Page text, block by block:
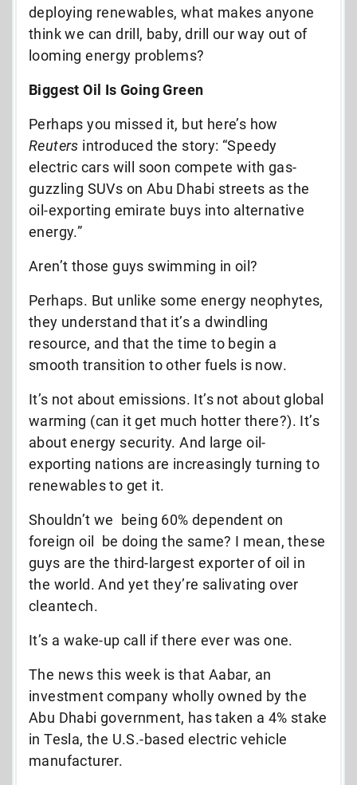
deploying renewables, what makes anyone
think we can drill, baby, drill our way out of
looming energy problems?
Biggest Oil Is Going Green
Perhaps you missed it, but here’s how
Reuters introduced the story: “Speedy
electric cars will soon compete with gas-
guzzling SUVs on Abu Dhabi streets as the
oil-exporting emirate buys into alternative
energy.”
Aren’t those guys swimming in oil?
Perhaps. But unlike some energy neophytes,
they understand that it’s a dwindling
resource, and that the time to begin a
smooth transition to other fuels is now.
It’s not about emissions. It’s not about global
warming (can it get much hotter there?). It’s
about energy security. And large oil-
exporting nations are increasingly turning to
renewables to get it.
Shouldn’t we  being 60% dependent on
foreign oil  be doing the same? I mean, these
guys are the third-largest exporter of oil in
the world. And yet they’re salivating over
cleantech.
It’s a wake-up call if there ever was one.
The news this week is that Aabar, an
investment company wholly owned by the
Abu Dhabi government, has taken a 4% stake
in Tesla, the U.S.-based electric vehicle
manufacturer.